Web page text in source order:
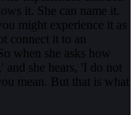
it. She can name it.
might experience it as
connect it to an
when she asks how
she hears, 'I do not
mean. But that is what